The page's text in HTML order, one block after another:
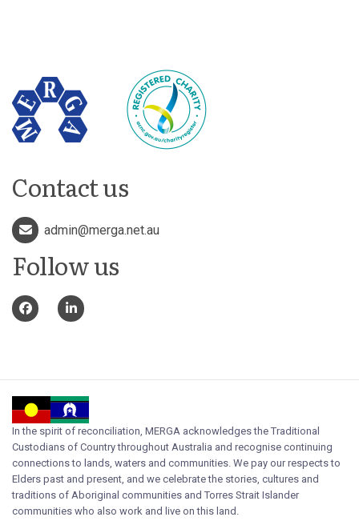
Contact us
admin@merga.net.au
Follow us
In the spirit of reconciliation, MERGA acknowledges the Traditional
Custodians of Country throughout Australia and recognise continuing
connections to lands, waters and communities. We pay our respects to
Elders past and present, and we celebrate the stories, cultures and
traditions of Aboriginal communities and Torres Strait Islander
communities who also work and live on this land.